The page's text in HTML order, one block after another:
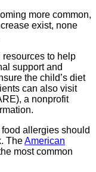
more common,
exist, none
to help
support and
the child’s diet
can also visit
a nonprofit
allergies should
TheAmerican
most common